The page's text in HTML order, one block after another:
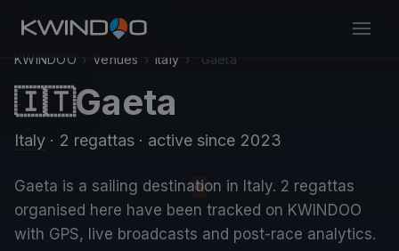
KWINDOO › Venues › Italy › Gaeta
🇮🇹Gaeta
Italy · 2 regattas · active since 2023
Gaeta is a sailing destination in Italy. 2 regattas
organised here have been tracked on KWINDOO
with GPS, live broadcasts and post-race analytics.